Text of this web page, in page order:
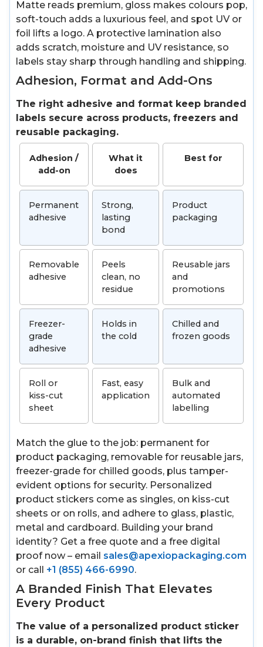
Matte reads premium, gloss makes colours pop,
soft-touch adds a luxurious feel, and spot UV or
foil lifts a logo. A protective lamination also
adds scratch, moisture and UV resistance, so
labels stay sharp through handling and shipping.
Adhesion, Format and Add-Ons
The right adhesive and format keep branded
labels secure across products, freezers and
reusable packaging.
Adhesion /
add-on
What it
does
Best for
Permanent
adhesive
Strong,
lasting
bond
Product
packaging
Removable
adhesive
Peels
clean, no
residue
Reusable jars
and
promotions
Freezer-
grade
adhesive
Holds in
the cold
Chilled and
frozen goods
Roll or
kiss-cut
sheet
Fast, easy
application
Bulk and
automated
labelling
Match the glue to the job: permanent for
product packaging, removable for reusable jars,
freezer-grade for chilled goods, plus tamper-
evident options for security. Personalized
product stickers come as singles, on kiss-cut
sheets or on rolls, and adhere to glass, plastic,
metal and cardboard. Building your brand
identity? Get a free quote and a free digital
proof now – email sales@apexiopackaging.com
or call +1 (855) 466-6990.
A Branded Finish That Elevates
Every Product
The value of a personalized product sticker
is a durable, on-brand finish that lifts the